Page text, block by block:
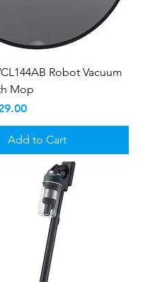
Robot Vacuum
Mop
Price
Add to Cart